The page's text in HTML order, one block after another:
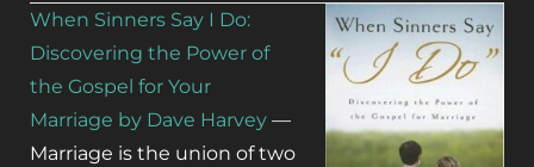
When Sinners Say I Do:
Discovering the Power of
the Gospel for Your
Marriage by Dave Harvey —
Marriage is the union of two